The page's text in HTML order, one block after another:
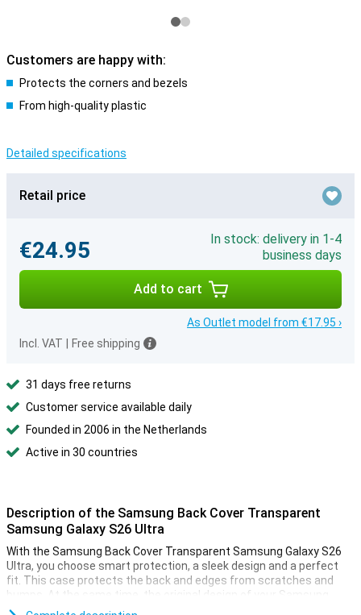
Customers are happy with:
Protects the corners and bezels
From high-quality plastic
Detailed specifications
Retail price
€24.95
In stock: delivery in 1-4
business days
Add to cart
As Outlet model from €17.95 ›
Incl. VAT
Free shipping
31 days free returns
Customer service available daily
Founded in 2006 in the Netherlands
Active in 30 countries
Description of the Samsung Back Cover Transparent
Samsung Galaxy S26 Ultra
With the Samsung Back Cover Transparent Samsung Galaxy S26
Ultra, you choose smart protection, a sleek design and a perfect
fit. This case protects the back and edges from scratches and
bumps. At the same time, the original design of your Samsung
Galaxy S26 Ultra remains clearly visible. The case is thin and light,